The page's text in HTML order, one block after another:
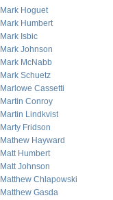
Mark Hoguet
Mark Humbert
Mark Isbic
Mark Johnson
Mark McNabb
Mark Schuetz
Marlowe Cassetti
Martin Conroy
Martin Lindkvist
Marty Fridson
Mathew Hayward
Matt Humbert
Matt Johnson
Matthew Chlapowski
Matthew Gasda